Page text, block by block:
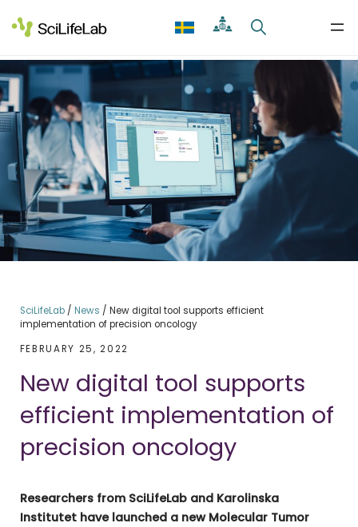
to
content
SciLifeLab/ News / New digital tool supports efficient
implementation of precision oncology
FEBRUARY 25, 2022
New digital tool supports
efficient implementation of
precision oncology
Researchers from SciLifeLab and Karolinska
Institutet have launched a new Molecular Tumor